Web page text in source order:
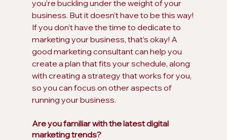
you’re buckling under the weight of your
business. But it doesn’t have to be this way!
If you don’t have the time to dedicate to
marketing your business, that’s okay! A
good marketing consultant can help you
create a plan that fits your schedule, along
with creating a strategy that works for you,
so you can focus on other aspects of
running your business.
Are you familiar with the latest digital
marketing trends?